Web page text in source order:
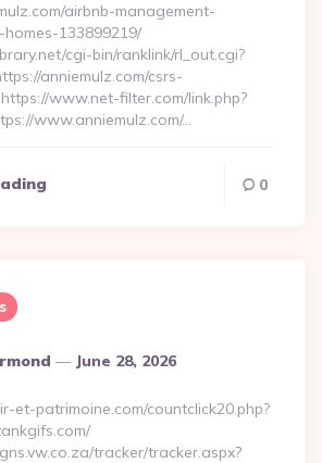
airbnb-management-
133899219/
cgi-bin/ranklink/rl_out.cgi?
anniemulz.com/csrs-
www.net-filter.com/link.php?
www.anniemulz.com/…
0
June 28, 2026
et-patrimoine.com/countclick20.php?
tracker/tracker.aspx?